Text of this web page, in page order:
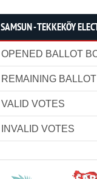
SAMSUN - TEKKEKÖY
OPENED BALLOT
REMAINING
VALID VOTES
INVALID VOTES